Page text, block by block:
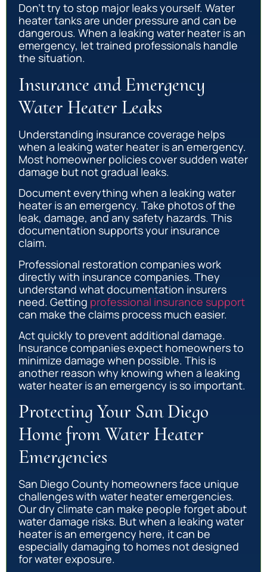
Don’t try to stop major leaks yourself. Water
heater tanks are under pressure and can be
dangerous. When a leaking water heater is an
emergency, let trained professionals handle
the situation.
Insurance and Emergency
Water Heater Leaks
Understanding insurance coverage helps
when a leaking water heater is an emergency.
Most homeowner policies cover sudden water
damage but not gradual leaks.
Document everything when a leaking water
heater is an emergency. Take photos of the
leak, damage, and any safety hazards. This
documentation supports your insurance
claim.
Professional restoration companies work
directly with insurance companies. They
understand what documentation insurers
need. Getting professional insurance support
can make the claims process much easier.
Act quickly to prevent additional damage.
Insurance companies expect homeowners to
minimize damage when possible. This is
another reason why knowing when a leaking
water heater is an emergency is so important.
Protecting Your San Diego
Home from Water Heater
Emergencies
San Diego County homeowners face unique
challenges with water heater emergencies.
Our dry climate can make people forget about
water damage risks. But when a leaking water
heater is an emergency here, it can be
especially damaging to homes not designed
for water exposure.